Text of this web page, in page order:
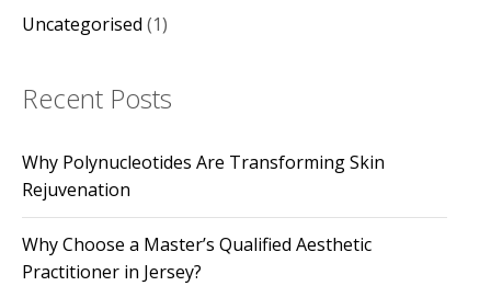
Uncategorised (1)
Recent Posts
Why Polynucleotides Are Transforming Skin
Rejuvenation
Why Choose a Master’s Qualified Aesthetic
Practitioner in Jersey?